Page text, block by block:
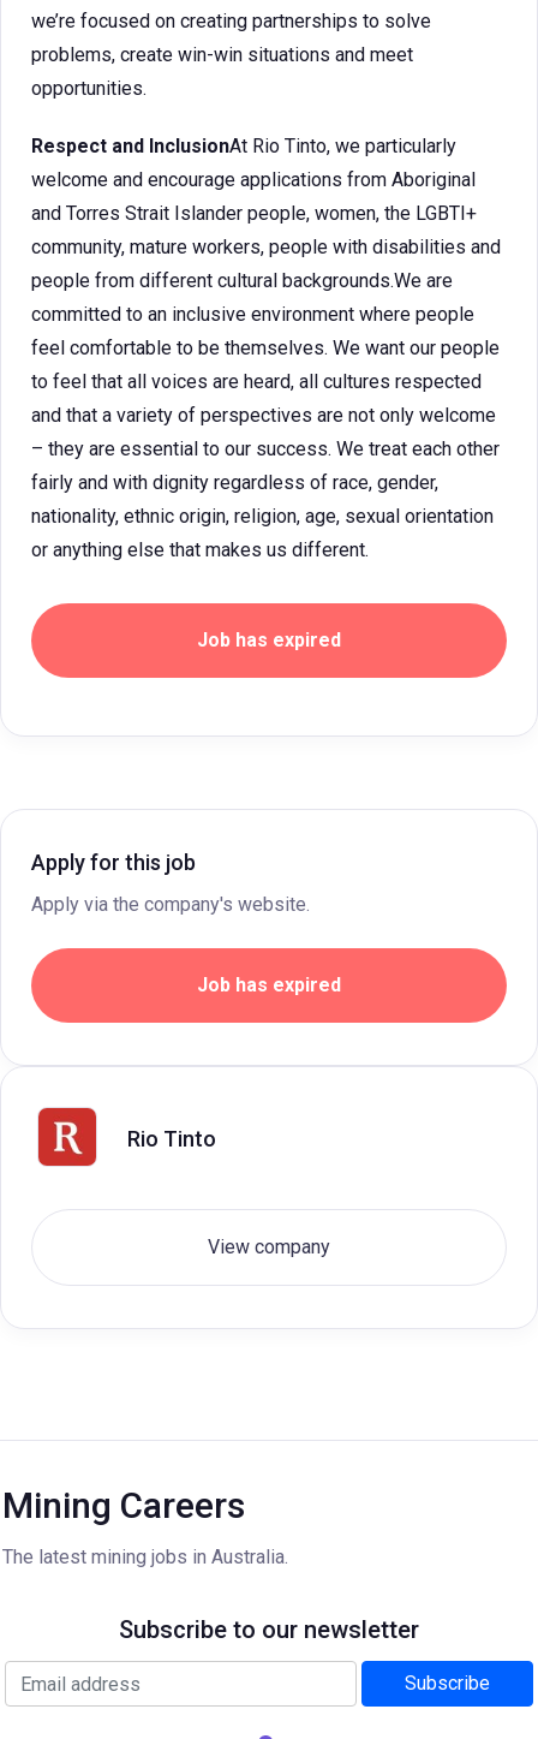
we’re focused on creating partnerships to solve
problems, create win-win situations and meet
opportunities.
Respect and InclusionAt Rio Tinto, we particularly
welcome and encourage applications from Aboriginal
and Torres Strait Islander people, women, the LGBTI+
community, mature workers, people with disabilities and
people from different cultural backgrounds.We are
committed to an inclusive environment where people
feel comfortable to be themselves. We want our people
to feel that all voices are heard, all cultures respected
and that a variety of perspectives are not only welcome
– they are essential to our success. We treat each other
fairly and with dignity regardless of race, gender,
nationality, ethnic origin, religion, age, sexual orientation
or anything else that makes us different.
Job has expired
Apply for this job
Apply via the company's website.
Job has expired
Rio Tinto
View company
Mining Careers
The latest mining jobs in Australia.
Subscribe to our newsletter